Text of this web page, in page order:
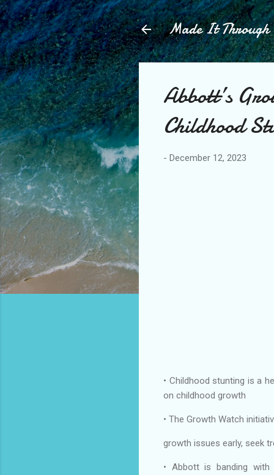
Made It Through
Abbott’s
Childhood
- December 12, 2023
• Childhood stunting is a
on childhood growth
• The Growth Watch
growth issues early, seek
• Abbott is banding